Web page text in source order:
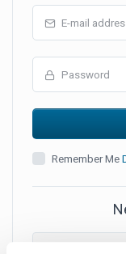
Remember Me